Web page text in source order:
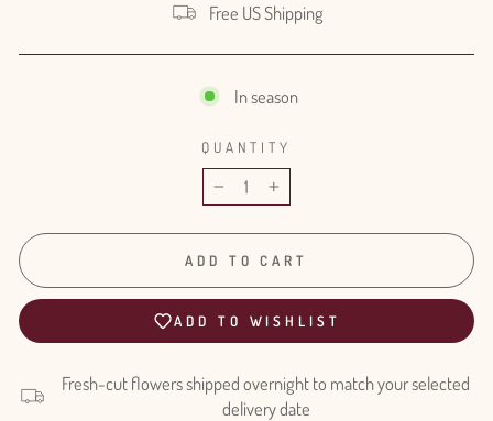
Free US Shipping
In season
QUANTITY
− +
ADD TO CART
ADD TO WISHLIST
Fresh-cut flowers shipped overnight to match your selected
delivery date